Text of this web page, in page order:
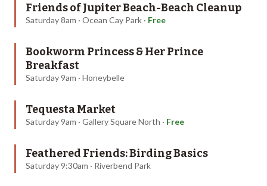
Friends of Jupiter Beach-Beach Cleanup
Saturday 8am · Ocean Cay Park · Free
Bookworm Princess & Her Prince
Breakfast
Saturday 9am · Honeybelle
Tequesta Market
Saturday 9am · Gallery Square North · Free
Feathered Friends: Birding Basics
Saturday 9:30am · Riverbend Park